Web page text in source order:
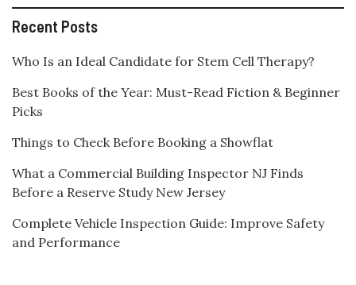
Recent Posts
Who Is an Ideal Candidate for Stem Cell Therapy?
Best Books of the Year: Must-Read Fiction & Beginner
Picks
Things to Check Before Booking a Showflat
What a Commercial Building Inspector NJ Finds
Before a Reserve Study New Jersey
Complete Vehicle Inspection Guide: Improve Safety
and Performance